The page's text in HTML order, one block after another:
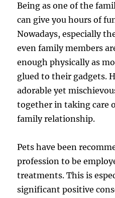
Being as one of the
can give you hours of
Nowadays, especially
even family members
enough physically as
glued to their gadgets.
adorable yet
together in taking care
family relationship.
Pets have been
profession to be
treatments. This is
significant positive